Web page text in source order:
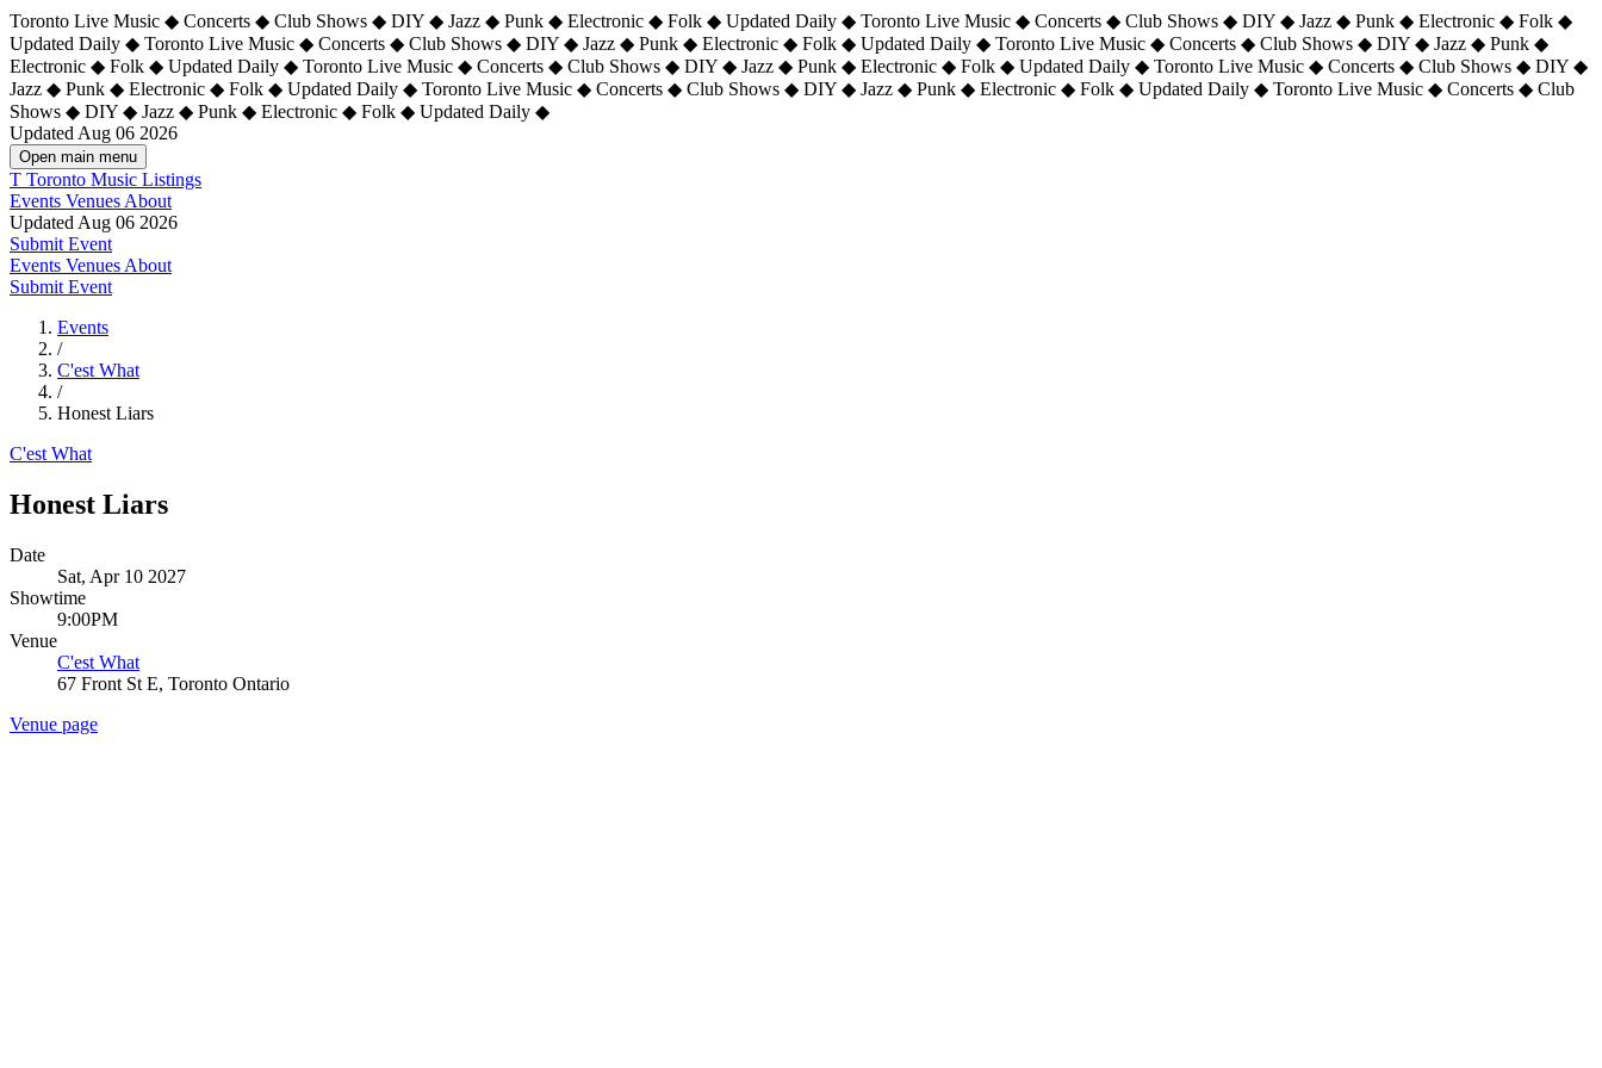
Toronto Live Music ◆ Concerts ◆ Club Shows ◆ DIY ◆ Jazz ◆ Punk ◆ Electronic ◆ Folk ◆ Updated Daily ◆ Toronto Live Music ◆ Concerts ◆ Club Shows ◆ DIY ◆ Jazz ◆ Punk ◆ Electronic ◆ Folk ◆
Updated Daily ◆ Toronto Live Music ◆ Concerts ◆ Club Shows ◆ DIY ◆ Jazz ◆ Punk ◆ Electronic ◆ Folk ◆ Updated Daily ◆ Toronto Live Music ◆ Concerts ◆ Club Shows ◆ DIY ◆ Jazz ◆ Punk ◆
Electronic ◆ Folk ◆ Updated Daily ◆ Toronto Live Music ◆ Concerts ◆ Club Shows ◆ DIY ◆ Jazz ◆ Punk ◆ Electronic ◆ Folk ◆ Updated Daily ◆ Toronto Live Music ◆ Concerts ◆ Club Shows ◆ DIY ◆
Jazz ◆ Punk ◆ Electronic ◆ Folk ◆ Updated Daily ◆ Toronto Live Music ◆ Concerts ◆ Club Shows ◆ DIY ◆ Jazz ◆ Punk ◆ Electronic ◆ Folk ◆ Updated Daily ◆ Toronto Live Music ◆ Concerts ◆ Club
Shows ◆ DIY ◆ Jazz ◆ Punk ◆ Electronic ◆ Folk ◆ Updated Daily ◆
Updated Aug 06 2026
Open main menu
T Toronto Music Listings
Events Venues About
Updated Aug 06 2026
Submit Event
Events Venues About
Submit Event
Events
/
C'est What
/
Honest Liars
C'est What
Honest Liars
Date
Sat, Apr 10 2027
Showtime
9:00PM
Venue
C'est What
67 Front St E, Toronto Ontario
Venue page